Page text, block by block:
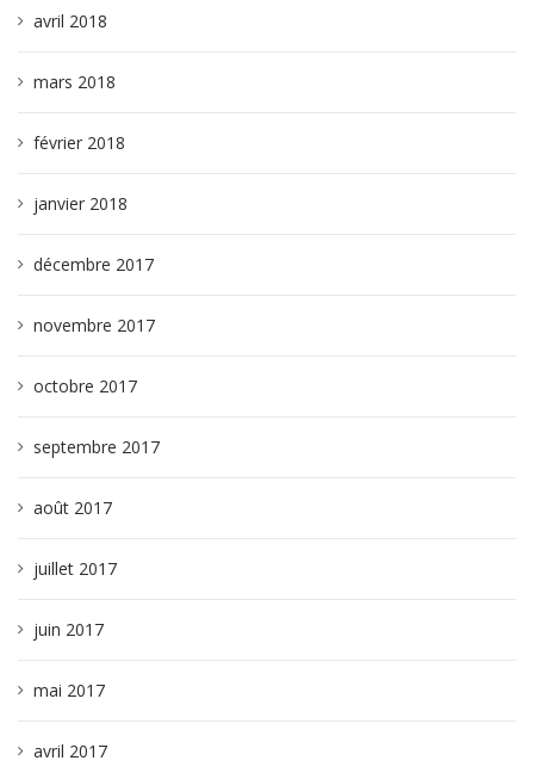
avril 2018
mars 2018
février 2018
janvier 2018
décembre 2017
novembre 2017
octobre 2017
septembre 2017
août 2017
juillet 2017
juin 2017
mai 2017
avril 2017